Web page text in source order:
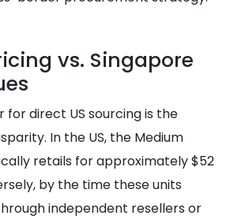
vs. Singapore
for direct US sourcing is the
In the US, the Medium
retails for approximately $52
by the time these units
independent resellers or